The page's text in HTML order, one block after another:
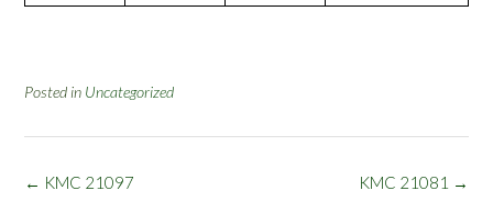
Posted in Uncategorized
Post
KMC 21081 →
← KMC 21097